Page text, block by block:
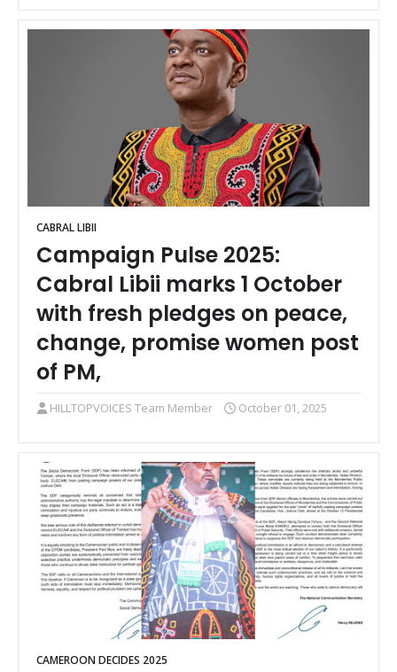
CABRAL LIBII
Campaign Pulse 2025:
Cabral Libii marks 1 October
with fresh pledges on peace,
change, promise women post
of PM,
HILLTOPVOICES Team Member October 01, 2025
CAMEROON DECIDES 2025